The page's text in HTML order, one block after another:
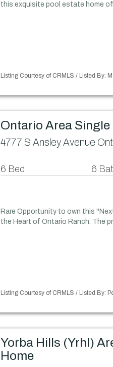
this exquisite pool estate home
Listing Courtesy of CRMLS / Listed By:
Ontario Area
4777 S Ansley Avenue
6 Bed 6
Rare Opportunity to own this
the Heart of Ontario Ranch. The
Listing Courtesy of CRMLS / Listed By:
Yorba Hills (Yrhl)
Home